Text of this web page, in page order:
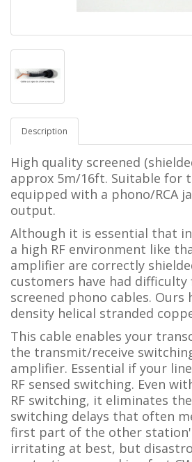
Description
High quality screened
approx 5m/16ft. Suitable for
equipped with a phono/RCA
output.
Although it is essential that
a high RF environment like
amplifier are correctly
customers have had
screened phono cables. Ours
density helical stranded
This cable enables your
the transmit/receive
amplifier. Essential if your
RF sensed switching. Even
RF switching, it eliminates
switching delays that often
first part of the other
irritating at best, but